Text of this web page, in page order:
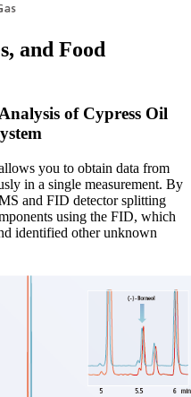
and Food
of Cypress Oil
you to obtain data from
in a single measurement. By
and FID detector splitting
using the FID, which
identified other unknown